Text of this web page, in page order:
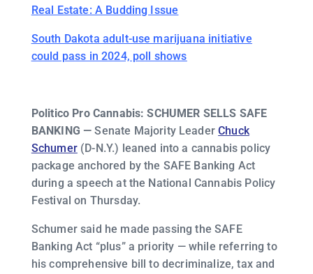
Real Estate: A Budding Issue
South Dakota adult-use marijuana initiative
could pass in 2024, poll shows
Politico Pro Cannabis: SCHUMER SELLS SAFE
BANKING — Senate Majority LeaderChuck
Schumer(D-N.Y.) leaned into a cannabis policy
package anchored by the SAFE Banking Act
during a speech at the National Cannabis Policy
Festival on Thursday.
Schumer said he made passing the SAFE
Banking Act “plus” a priority — while referring to
his comprehensive bill to decriminalize, tax and